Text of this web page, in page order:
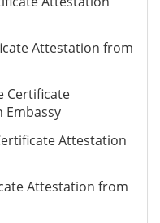
Attestation from
Certificate
Attestation
Attestation from